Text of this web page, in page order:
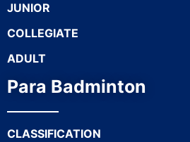
JUNIOR
COLLEGIATE
ADULT
Para Badminton
CLASSIFICATION